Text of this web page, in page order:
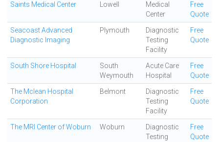
Saints Medical Center Lowell
Medical
Center
Free
Quote
Seacoast Advanced
Diagnostic Imaging
Plymouth
Diagnostic
Testing
Facility
Free
Quote
South Shore Hospital
South
Weymouth
Acute Care
Hospital
Free
Quote
The Mclean Hospital
Corporation
Belmont
Diagnostic
Testing
Facility
Free
Quote
The MRI Center of Woburn Woburn
Diagnostic
Testing
Free
Quote